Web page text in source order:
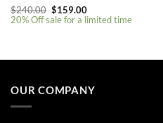
$240.00 Original
price
was:
$159.00Current
price
is:
20% Off sale for a limited time
OUR COMPANY